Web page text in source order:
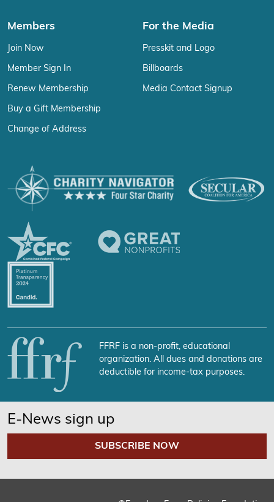
Members
Join Now
Member Sign In
Renew Membership
Buy a Gift Membership
Change of Address
For the Media
Presskit and Logo
Billboards
Media Contact Signup
FFRF is a non-profit, educational
organization. All dues and donations are
deductible for income-tax purposes.
E-News sign up
SUBSCRIBE NOW